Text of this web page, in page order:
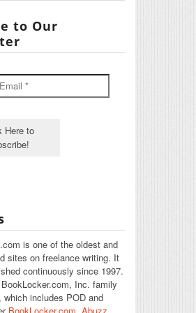
to Our
is one of the oldest and
sites on freelance writing. It
continuously since 1997.
Inc. family
includes POD and